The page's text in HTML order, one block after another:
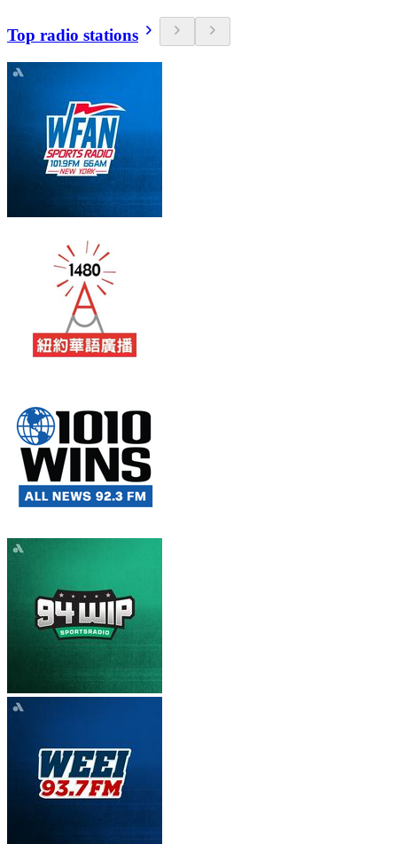
Top radio stations